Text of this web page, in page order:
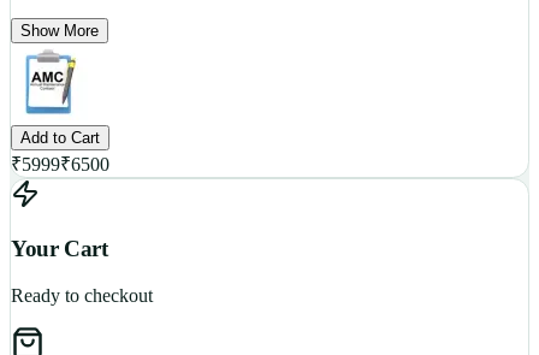
Show More
Add to Cart
₹5999₹6500
Your Cart
Ready to checkout